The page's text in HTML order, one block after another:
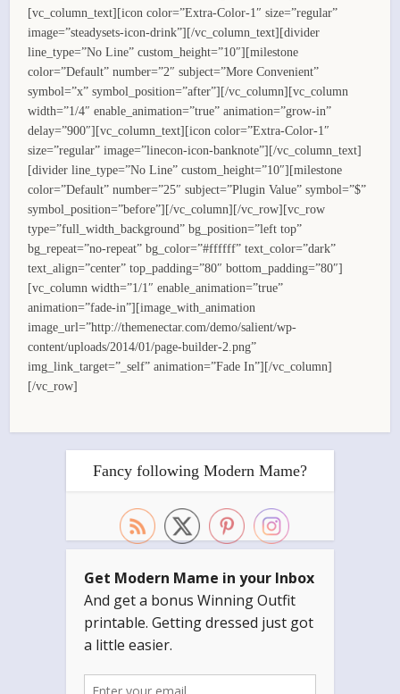
[vc_column_text][icon color=”Extra-Color-1″ size=”regular”
image=”steadysets-icon-drink”][/vc_column_text][divider
line_type=”No Line” custom_height=”10″][milestone
color=”Default” number=”2″ subject=”More Convenient”
symbol=”x” symbol_position=”after”][/vc_column][vc_column
width=”1/4″ enable_animation=”true” animation=”grow-in”
delay=”900″][vc_column_text][icon color=”Extra-Color-1″
size=”regular” image=”linecon-icon-banknote”][/vc_column_text]
[divider line_type=”No Line” custom_height=”10″][milestone
color=”Default” number=”25″ subject=”Plugin Value” symbol=”$”
symbol_position=”before”][/vc_column][/vc_row][vc_row
type=”full_width_background” bg_position=”left top”
bg_repeat=”no-repeat” bg_color=”#ffffff” text_color=”dark”
text_align=”center” top_padding=”80″ bottom_padding=”80″]
[vc_column width=”1/1″ enable_animation=”true”
animation=”fade-in”][image_with_animation
image_url=”http://themenectar.com/demo/salient/wp-
content/uploads/2014/01/page-builder-2.png”
img_link_target=”_self” animation=”Fade In”][/vc_column]
[/vc_row]
Fancy following Modern Mame?